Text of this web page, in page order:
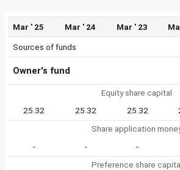
Mar ' 25 Mar ' 24 Mar ' 23
Sources of funds
Owner's fund
Equity share capital
25.32
25.32 25.32
Share application
-
- -
Preference share